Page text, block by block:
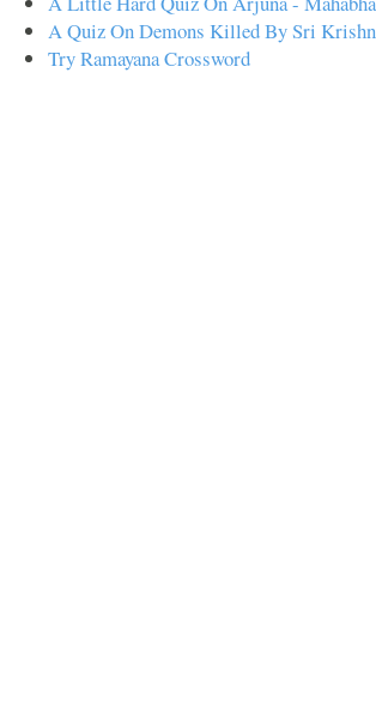
A Quiz On Demons Killed By Sri
Try Ramayana Crossword